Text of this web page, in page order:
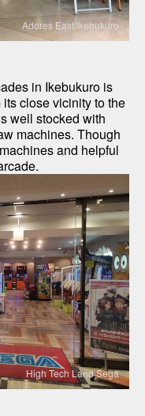
Adores East Ikebukuro
in Ikebukuro is
close vicinity to the
well stocked with
machines. Though
and helpful
High Tech Land Sega